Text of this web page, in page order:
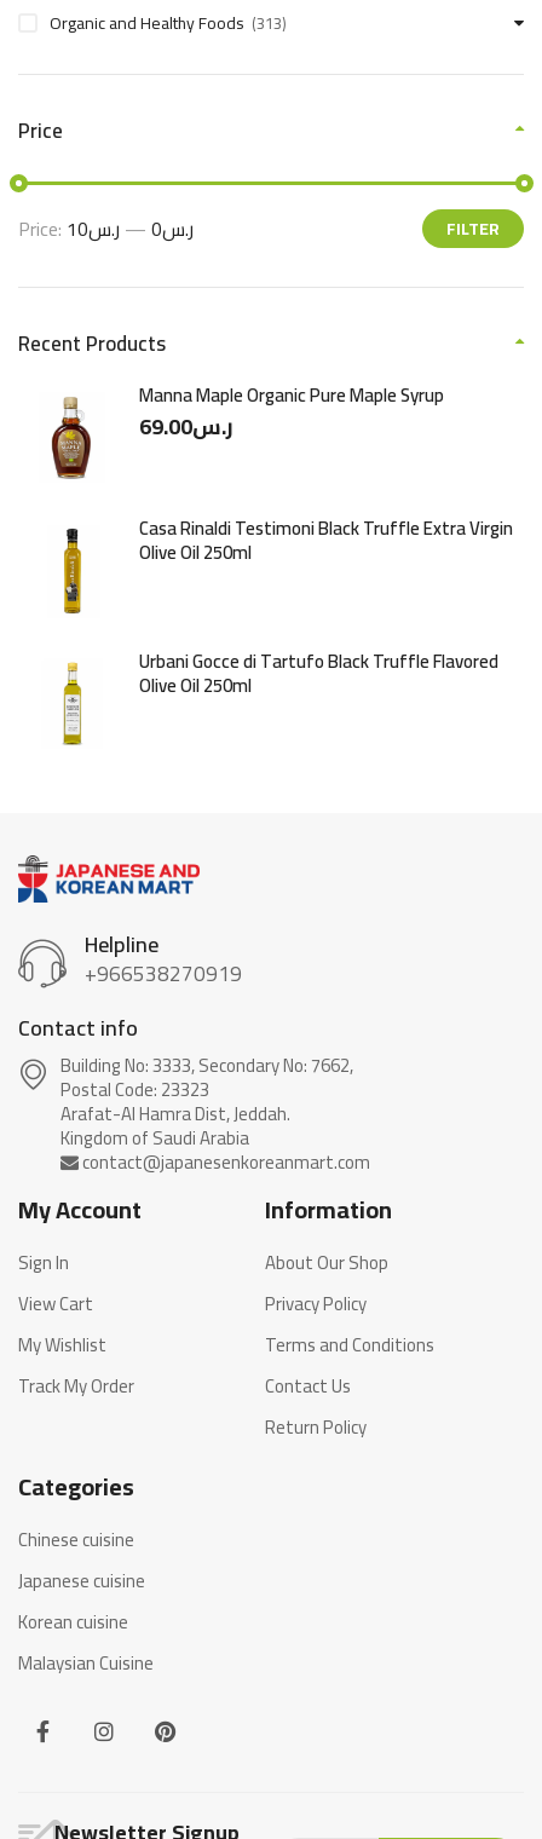
Organic and Healthy Foods (313)
Price
FILTER
Price: ر.س0 — ر.س10
Recent Products
Manna Maple Organic Pure Maple Syrup
ر.س69.00
Casa Rinaldi Testimoni Black Truffle Extra Virgin
Olive Oil 250ml
Urbani Gocce di Tartufo Black Truffle Flavored
Olive Oil 250ml
Helpline
+966538270919
Contact info
Building No: 3333, Secondary No: 7662,
Postal Code: 23323
Arafat-Al Hamra Dist, Jeddah.
My Account
Sign In
View Cart
My Wishlist
Track My Order
Information
About Our Shop
Privacy Policy
Terms and Conditions
Contact Us
Return Policy
Categories
Chinese cuisine
Japanese cuisine
Korean cuisine
Malaysian Cuisine